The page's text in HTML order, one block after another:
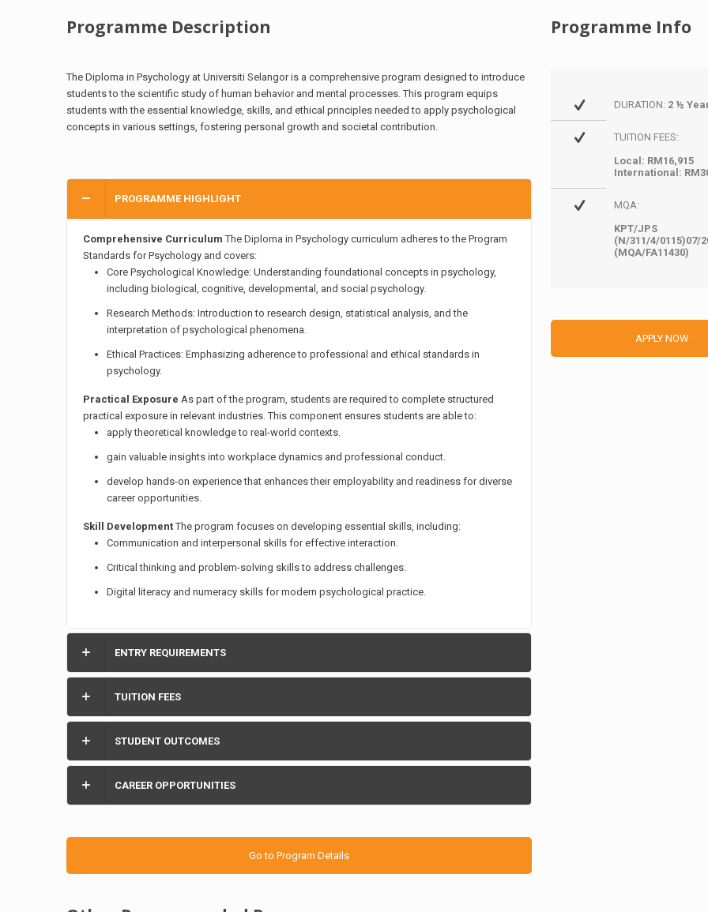
Programme Description
The Diploma in Psychology at Universiti Selangor is a comprehensive program designed to introduce
students to the scientific study of human behavior and mental processes. This program equips
students with the essential knowledge, skills, and ethical principles needed to apply psychological
concepts in various settings, fostering personal growth and societal contribution.
PROGRAMME HIGHLIGHT
Comprehensive Curriculum The Diploma in Psychology curriculum adheres to the Program
Standards for Psychology and covers:
Core Psychological Knowledge: Understanding foundational concepts in psychology,
including biological, cognitive, developmental, and social psychology.
Research Methods: Introduction to research design, statistical analysis, and the
interpretation of psychological phenomena.
Ethical Practices: Emphasizing adherence to professional and ethical standards in
psychology.
Practical Exposure As part of the program, students are required to complete structured
practical exposure in relevant industries. This component ensures students are able to:
apply theoretical knowledge to real-world contexts.
gain valuable insights into workplace dynamics and professional conduct.
develop hands-on experience that enhances their employability and readiness for diverse
career opportunities.
Skill DevelopmentThe program focuses on developing essential skills, including:
Communication and interpersonal skills for effective interaction.
Critical thinking and problem-solving skills to address challenges.
Digital literacy and numeracy skills for modern psychological practice.
ENTRY REQUIREMENTS
TUITION FEES
STUDENT OUTCOMES
CAREER OPPORTUNITIES
Go to Program Details
Programme Info
DURATION: 2 ½
TUITION FEES:
Local: RM16,915
International:
MQA:
KPT/JPS
(N/311/4/0115)07/
(MQA/FA11430)
APPLY NOW